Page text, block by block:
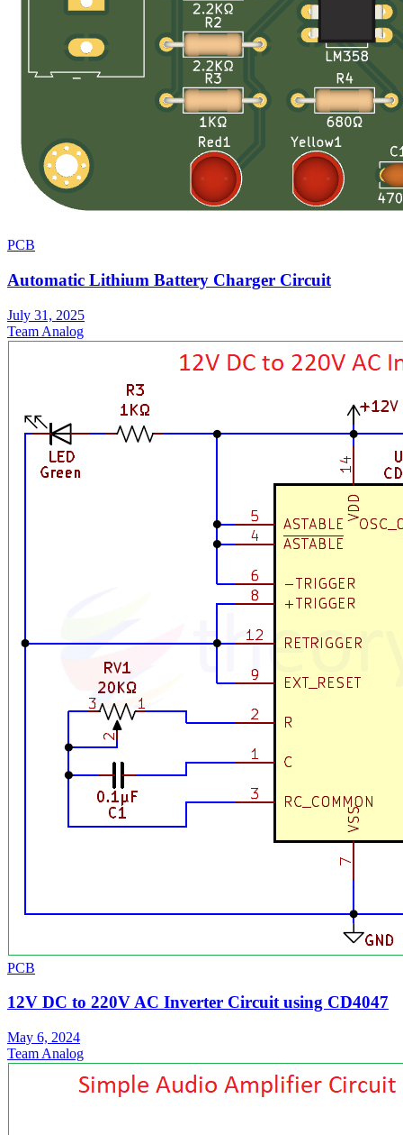
PCB
Automatic Lithium Battery Charger Circuit
July 31, 2025
Team Analog
PCB
12V DC to 220V AC Inverter Circuit using CD4047
May 6, 2024
Team Analog